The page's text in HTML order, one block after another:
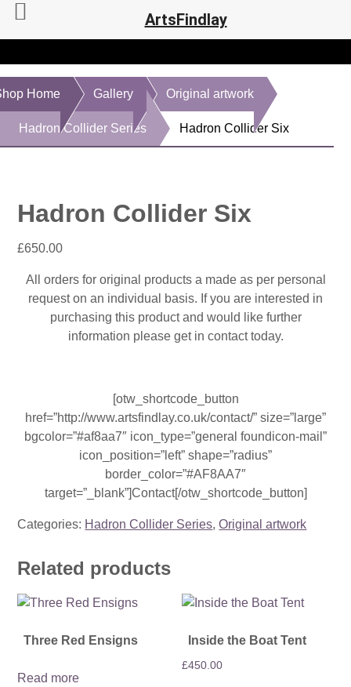
Home Gallery Original artwork
Hadron Collider Series Hadron Collider Six
Hadron Collider Six
£650.00
All orders for original products a made as per personal
request on an individual basis. If you are interested in
purchasing this product and would like further
information please get in contact today.
[otw_shortcode_button
href=”http://www.artsfindlay.co.uk/contact/” size=”large”
bgcolor=”#af8aa7″ icon_type=”general foundicon-mail”
icon_position=”left” shape=”radius”
border_color=”#AF8AA7″
target=”_blank”]Contact[/otw_shortcode_button]
Categories: Hadron Collider Series,Original artwork
Related products
Three Red Ensigns
Read more
Inside the Boat Tent
£450.00
ArtsFindlay